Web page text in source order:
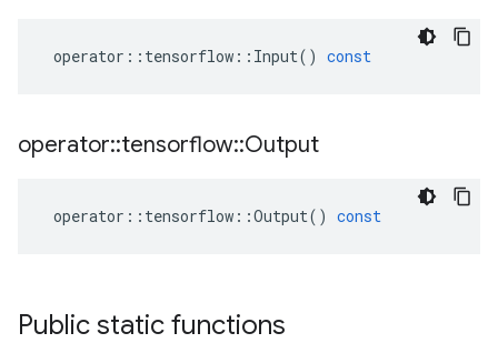
operator :: tensorflow :: Input() const
operator::tensorflow::Output
operator :: tensorflow ::Output() const
Public static functions